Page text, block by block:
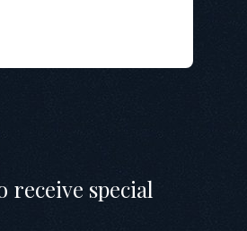
special